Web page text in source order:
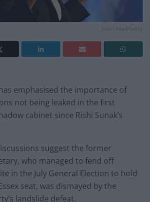
Leon Neal/Getty
emphasised the importance of
not being leaked in the first
cabinet since Rishi Sunak’s
suggest the former
who managed to fend off
in the July General Election to hold
seat, was dismayed by the
landslide defeat.